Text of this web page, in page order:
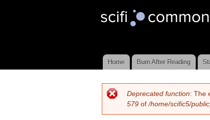
Scifi
Main menu
Home Burn After Reading
Error message
Deprecated function: The
579 of/home/scific5/